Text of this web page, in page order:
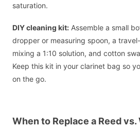
saturation.
DIY cleaning kit: Assemble a small
dropper or measuring spoon, a
mixing a 1:10 solution, and cotton
Keep this kit in your clarinet bag so
on the go.
When to Replace a Reed